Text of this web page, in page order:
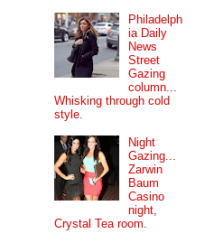
Philadelph
ia Daily
News
Street
Gazing
column...
Whisking through cold
style.
Night
Gazing...
Zarwin
Baum
Casino
night,
Crystal Tea room.